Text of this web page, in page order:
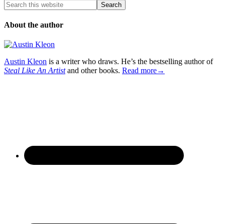
About the author
Austin Kleon is a writer who draws. He’s the bestselling author of
Steal Like An Artistand other books. Read more→